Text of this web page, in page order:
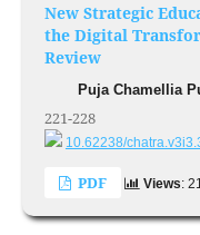
New Strategic
the Digital
Review
Puja Chamellia
221-228
10.62238/
PDF Views: